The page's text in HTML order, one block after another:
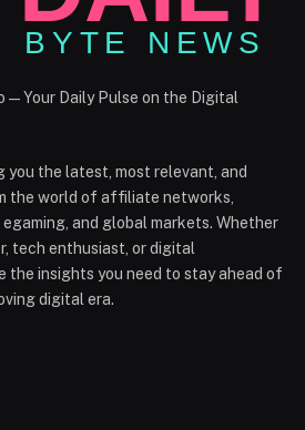
— Your Daily Pulse on the Digital
you the latest, most relevant, and
the world of affiliate networks,
and global markets. Whether
tech enthusiast, or digital
the insights you need to stay ahead of
digital era.